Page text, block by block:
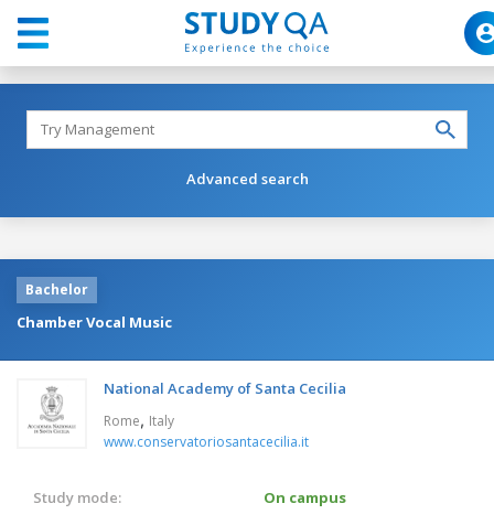
Advanced search
Bachelor
Chamber Vocal Music
National Academy of Santa Cecilia
Rome, Italy
www.conservatoriosantacecilia.it
Study mode:
On campus